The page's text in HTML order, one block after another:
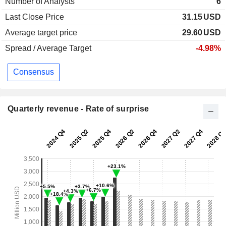
Last Close Price
31.15USD
Average target price
29.60USD
Spread / Average Target
-4.98%
Consensus
Quarterly revenue - Rate of surprise